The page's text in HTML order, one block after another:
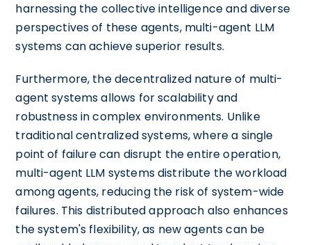
harnessing the collective intelligence and diverse
perspectives of these agents, multi-agent LLM
systems can achieve superior results.
Furthermore, the decentralized nature of multi-
agent systems allows for scalability and
robustness in complex environments. Unlike
traditional centralized systems, where a single
point of failure can disrupt the entire operation,
multi-agent LLM systems distribute the workload
among agents, reducing the risk of system-wide
failures. This distributed approach also enhances
the system's flexibility, as new agents can be